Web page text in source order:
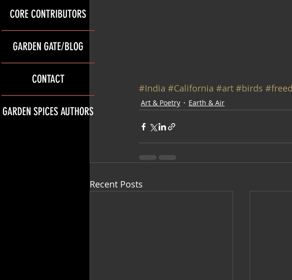
CORE CONTRIBUTORS
GARDEN GATE/BLOG
CONTACT
GARDEN SPICES AUTHORS
#India #California #art #birds
Art & Poetry Earth & Air
Recent Posts